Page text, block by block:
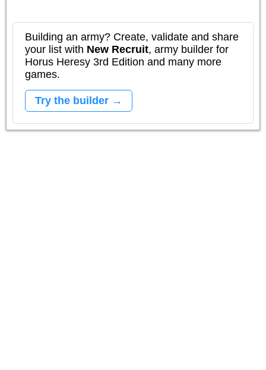
Building an army? Create, validate and share
your list with New Recruit, army builder for
Horus Heresy 3rd Edition and many more
games.
Try the builder